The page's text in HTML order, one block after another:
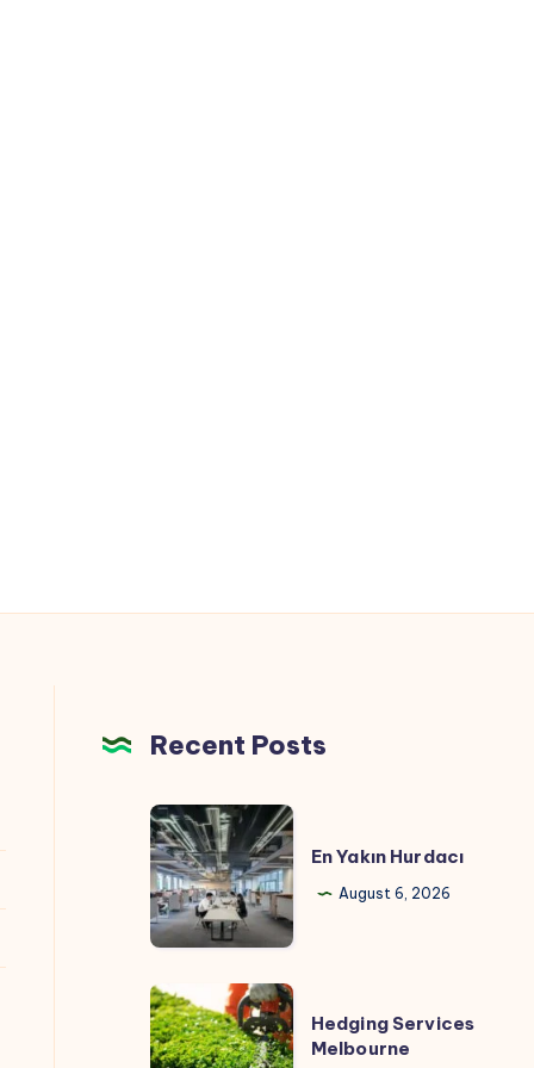
Recent Posts
En
Yakın
Hurdacı
En Yakın Hurdacı
August 6, 2026
Hedging
Services
Hedging Services
Melbourne